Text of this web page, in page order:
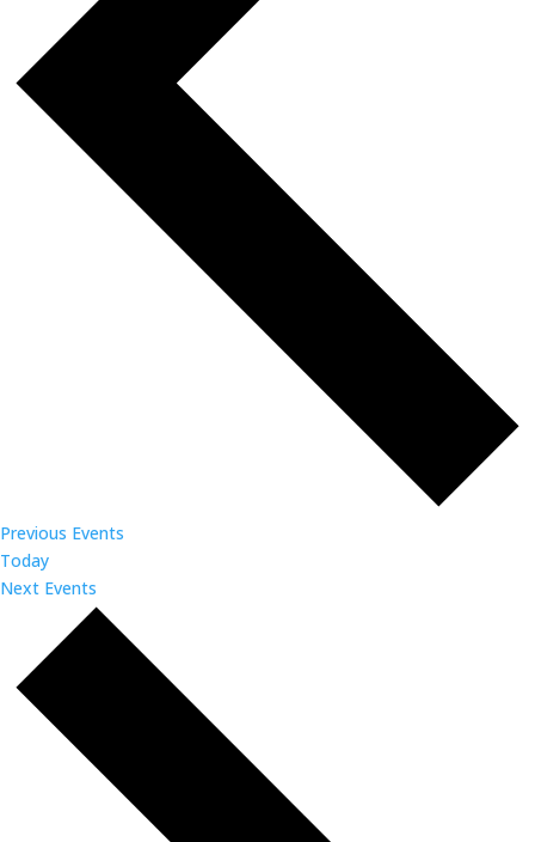
Previous Events
Today
Next Events